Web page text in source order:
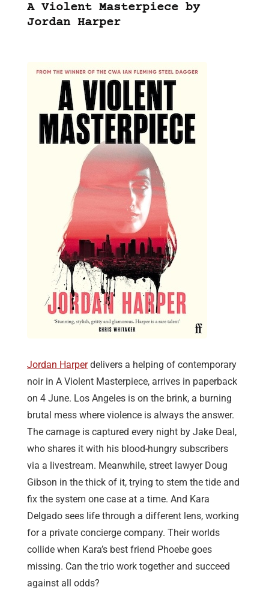
A Violent Masterpiece by
Jordan Harper
Jordan Harperdelivers a helping of contemporary
noir in A Violent Masterpiece, arrives in paperback
on 4 June. Los Angeles is on the brink, a burning
brutal mess where violence is always the answer.
The carnage is captured every night by Jake Deal,
who shares it with his blood-hungry subscribers
via a livestream. Meanwhile, street lawyer Doug
Gibson in the thick of it, trying to stem the tide and
fix the system one case at a time. And Kara
Delgado sees life through a different lens, working
for a private concierge company. Their worlds
collide when Kara’s best friend Phoebe goes
missing. Can the trio work together and succeed
against all odds?